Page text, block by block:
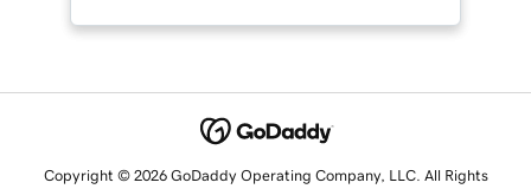
Copyright © 2026 GoDaddy Operating Company, LLC. All Rights